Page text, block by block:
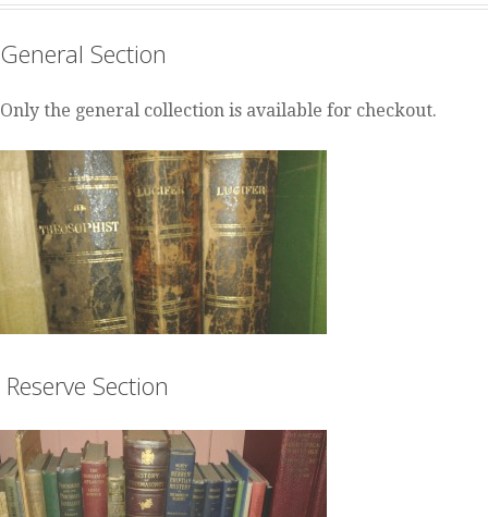
General Section
Only the general collection is available for checkout.
Reserve Section